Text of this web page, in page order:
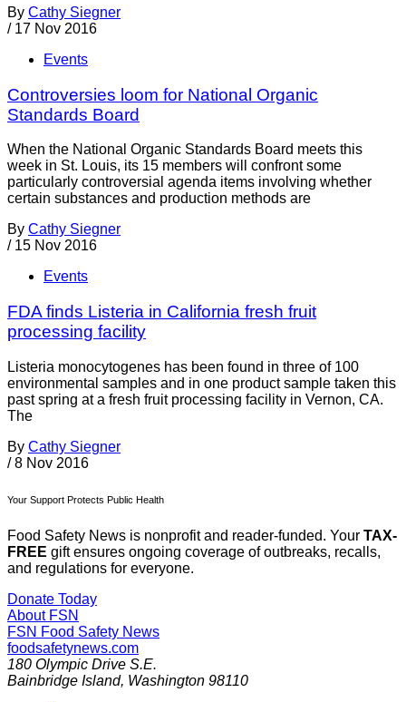
By Cathy Siegner
/ 17 Nov 2016
Events
Controversies loom for National Organic
Standards Board
When the National Organic Standards Board meets this
week in St. Louis, its 15 members will confront some
particularly controversial agenda items involving whether
certain substances and production methods are
By Cathy Siegner
/ 15 Nov 2016
Events
FDA finds Listeria in California fresh fruit
processing facility
Listeria monocytogenes has been found in three of 100
environmental samples and in one product sample taken this
past spring at a fresh fruit processing facility in Vernon, CA.
The
By Cathy Siegner
/ 8 Nov 2016
Your Support Protects Public Health
Food Safety News is nonprofit and reader-funded. Your TAX-
FREE gift ensures ongoing coverage of outbreaks, recalls,
and regulations for everyone.
Donate Today
About FSN
FSN Food Safety News
foodsafetynews.com
180 Olympic Drive S.E.
Bainbridge Island, Washington 98110